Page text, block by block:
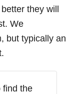
they will
We
but typically an
find the